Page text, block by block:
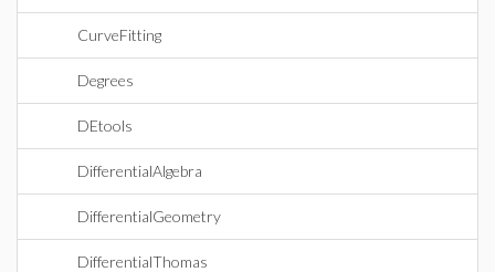
CurveFitting
Degrees
DEtools
DifferentialAlgebra
DifferentialGeometry
DifferentialThomas